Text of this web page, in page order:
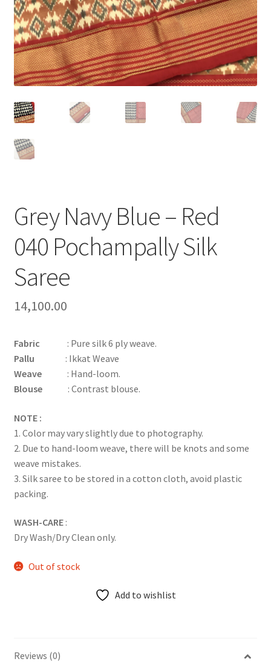
Grey Navy Blue – Red
040 Pochampally Silk
Saree
14,100.00
Fabric : Pure silk 6 ply weave.
Pallu : Ikkat Weave
Weave: Hand-loom.
Blouse: Contrast blouse.
NOTE :
1. Color may vary slightly due to photography.
2. Due to hand-loom weave, there will be knots and some
weave mistakes.
3. Silk saree to be stored in a cotton cloth, avoid plastic
packing.
WASH-CARE:
Dry Wash/Dry Clean only.
Out of stock
Add to wishlist
Reviews (0)